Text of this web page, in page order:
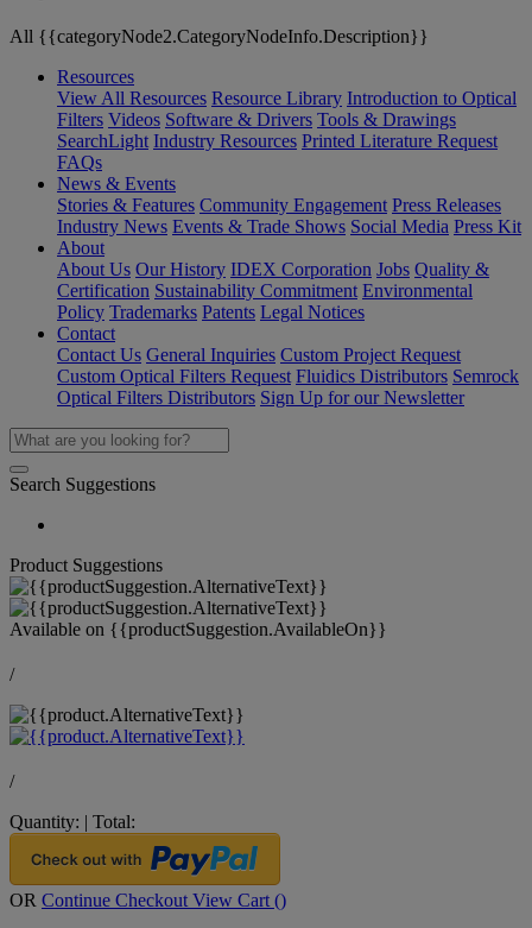
All {{categoryNode2.CategoryNodeInfo.Description}}
Resources
View All Resources Resource Library Introduction to Optical
Filters Videos Software & Drivers Tools & Drawings
SearchLight Industry Resources Printed Literature Request
FAQs
News & Events
Stories & Features Community Engagement Press Releases
Industry News Events & Trade Shows Social Media Press Kit
About
About Us Our History IDEX Corporation Jobs Quality &
Certification Sustainability Commitment Environmental
Policy Trademarks Patents Legal Notices
Contact
Contact Us General Inquiries Custom Project Request
Custom Optical Filters Request Fluidics Distributors Semrock
Optical Filters Distributors Sign Up for our Newsletter
Search Suggestions
Product Suggestions
Available on {{productSuggestion.AvailableOn}}
/
/
Quantity: | Total:
OR Continue Checkout View Cart ()